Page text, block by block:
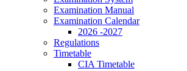
Examination Manual
Examination Calendar
2026 -2027
Regulations
Timetable
CIA Timetable